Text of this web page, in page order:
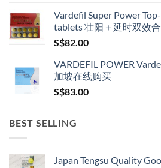
Vardefil Super Power
tablets 壮阳＋延时双效
S$82.00
VARDEFIL POWER
加坡在线购买
S$83.00
BEST SELLING
Japan Tengsu Quality